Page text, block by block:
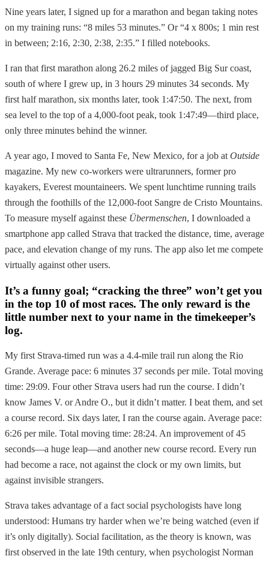
Nine years later, I signed up for a marathon and began taking notes
on my training runs: “8 miles 53 minutes.” Or “4 x 800s; 1 min rest
in between; 2:16, 2:30, 2:38, 2:35.” I filled notebooks.
I ran that first marathon along 26.2 miles of jagged Big Sur coast,
south of where I grew up, in 3 hours 29 minutes 34 seconds. My
first half marathon, six months later, took 1:47:50. The next, from
sea level to the top of a 4,000-foot peak, took 1:47:49—third place,
only three minutes behind the winner.
A year ago, I moved to Santa Fe, New Mexico, for a job at Outside
magazine. My new co-workers were ultrarunners, former pro
kayakers, Everest mountaineers. We spent lunchtime running trails
through the foothills of the 12,000-foot Sangre de Cristo Mountains.
To measure myself against these Übermenschen, I downloaded a
smartphone app called Strava that tracked the distance, time, average
pace, and elevation change of my runs. The app also let me compete
virtually against other users.
It’s a funny goal; “cracking the three” won’t get you
in the top 10 of most races. The only reward is the
little number next to your name in the timekeeper’s
log.
My first Strava-timed run was a 4.4-mile trail run along the Rio
Grande. Average pace: 6 minutes 37 seconds per mile. Total moving
time: 29:09. Four other Strava users had run the course. I didn’t
know James V. or Andre O., but it didn’t matter. I beat them, and set
a course record. Six days later, I ran the course again. Average pace:
6:26 per mile. Total moving time: 28:24. An improvement of 45
seconds—a huge leap—and another new course record. Every run
had become a race, not against the clock or my own limits, but
against invisible strangers.
Strava takes advantage of a fact social psychologists have long
understood: Humans try harder when we’re being watched (even if
it’s only digitally). Social facilitation, as the theory is known, was
first observed in the late 19th century, when psychologist Norman